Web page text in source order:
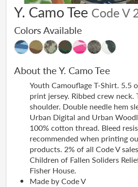
Y. Camo Tee Code V
Colors Available
About the Y. Camo Tee
Youth Camouflage T-Shirt. 5.5
print jersey. Ribbed crew neck.
shoulder. Double needle hem
Urban Digital and Urban
100% cotton thread. Bleed
recommended when printing
products. 2% of all Code V
Children of Fallen Soliders
Fisher House.
Made by Code V